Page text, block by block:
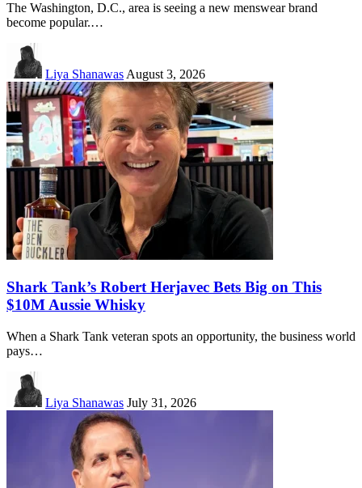
The Washington, D.C., area is seeing a new menswear brand
become popular.…
Liya ShanawasAugust 3, 2026
Shark Tank’s Robert Herjavec Bets Big on This
$10M Aussie Whisky
When a Shark Tank veteran spots an opportunity, the business world
pays…
Liya Shanawas July 31, 2026